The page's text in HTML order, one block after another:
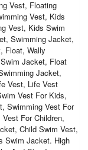
Vest, Floating
Vest, Kids
Vest, Kids Swim
Swimming Jacket,
Float, Wally
Jacket, Float
Jacket,
Vest, Life Vest
Vest For Kids,
Swimming Vest For
For Children,
Child Swim Vest,
Swim Jacket. High